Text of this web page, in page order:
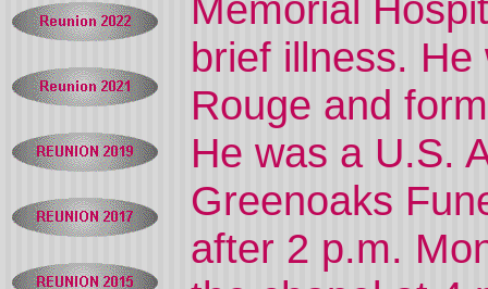
brief illness.
Rouge and
He was a U.S.
Greenoaks
after 2 p.m.